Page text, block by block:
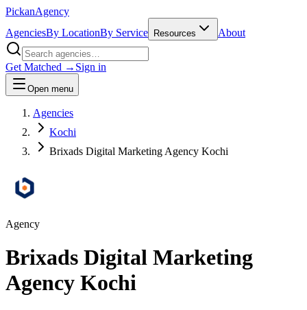
PickanAgency
AgenciesBy LocationBy Service Resources About
Get Matched → Sign in
Open menu
Agencies
Kochi
Brixads Digital Marketing Agency Kochi
Agency
Brixads Digital Marketing
Agency Kochi